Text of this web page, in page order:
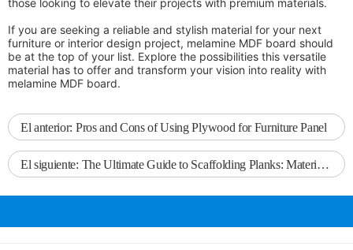
those looking to elevate their projects with premium materials.
If you are seeking a reliable and stylish material for your next
furniture or interior design project, melamine MDF board should
be at the top of your list. Explore the possibilities this versatile
material has to offer and transform your vision into reality with
melamine MDF board.
El anterior: Pros and Cons of Using Plywood for Furniture Panel
El siguiente: The Ultimate Guide to Scaffolding Planks: Materials, Specifications, and Safety Measures